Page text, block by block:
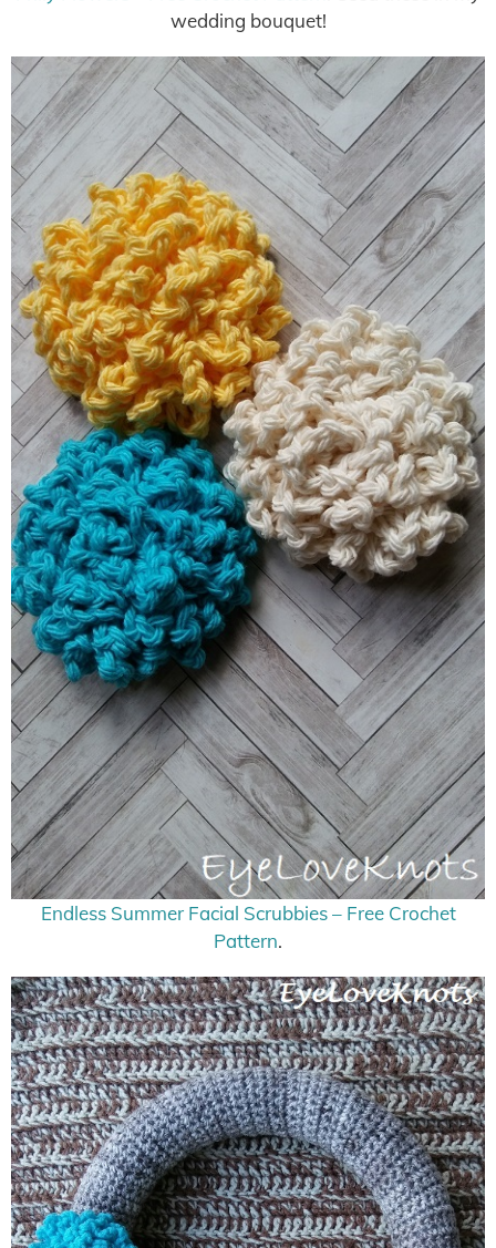
wedding bouquet!
Endless Summer Facial Scrubbies – Free Crochet
Pattern.